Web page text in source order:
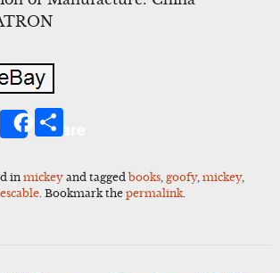
ShareShare
in mickeyand tagged books, goofy, mickey,
. Bookmark the permalink.